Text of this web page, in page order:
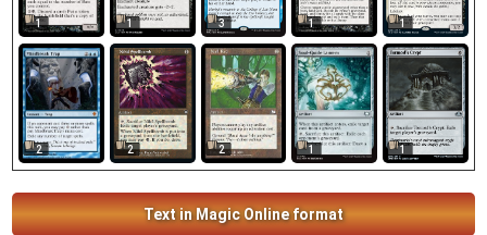
1 1 3 1 1
2 2 2 1 1
Text in Magic Online format